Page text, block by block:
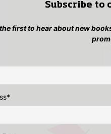
Subscribe to
first to hear about new
*